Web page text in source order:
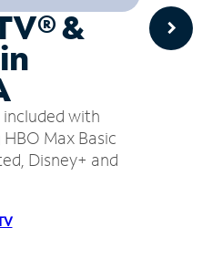
&
with
Max Basic
Disney+ and